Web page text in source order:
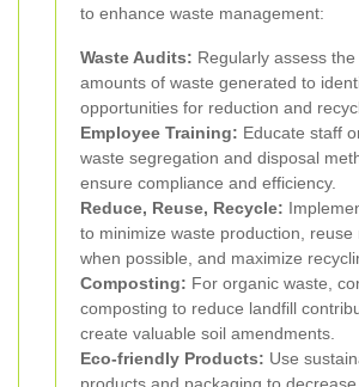
to enhance waste management:
Waste Audits: Regularly assess
amounts of waste generated to
opportunities for reduction and
Employee Training: Educate staff
waste segregation and disposal
ensure compliance and efficiency.
Reduce, Reuse, Recycle:
to minimize waste production, reuse
when possible, and maximize
Composting: For organic waste,
composting to reduce landfill
create valuable soil amendments.
Eco-friendly Products: Use